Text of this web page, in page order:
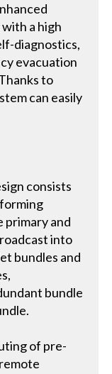
a high
diagnostics,
evacuation
to
can easily
consists
primary and
into
bundles and
bundle
of pre-